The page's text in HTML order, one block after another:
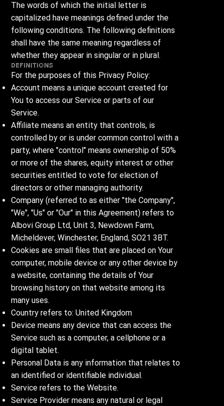
The words of which the initial letter is
capitalized have meanings defined under the
following conditions. The following definitions
shall have the same meaning regardless of
whether they appear in singular or in plural.
Definitions
For the purposes of this Privacy Policy:
Account means a unique account created for
You to access our Service or parts of our
Service.
Affiliate means an entity that controls, is
controlled by or is under common control with a
party, where "control" means ownership of 50%
or more of the shares, equity interest or other
securities entitled to vote for election of
directors or other managing authority.
Company (referred to as either "the Company",
"We", "Us" or "Our" in this Agreement) refers to
Albovi Group Ltd, Unit 3, Newdown Farm,
Micheldever, Winchester, England, SO21 3BT.
Cookies are small files that are placed on Your
computer, mobile device or any other device by
a website, containing the details of Your
browsing history on that website among its
many uses.
Country refers to: United Kingdom
Device means any device that can access the
Service such as a computer, a cellphone or a
digital tablet.
Personal Data is any information that relates to
an identified or identifiable individual.
Service refers to the Website.
Service Provider means any natural or legal